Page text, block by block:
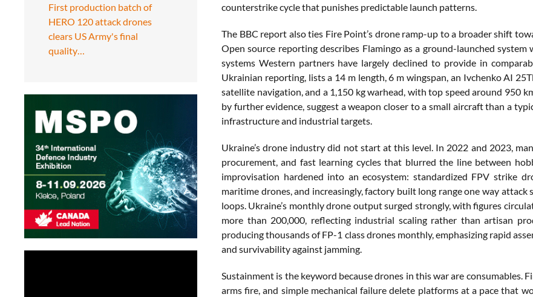
First production batch of
HERO 120 attack drones
clears US Army's final
quality…
counterstrike cycle that punishes predictable launch patterns.
The BBC report also ties Fire Point’s drone ramp-up to a broader shift
Open source reporting describes Flamingo as a ground-launched
systems Western partners have largely declined to provide in
Ukrainian reporting, lists a 14 m length, 6 m wingspan, an Ivchenko AI
satellite navigation, and a 1,150 kg warhead, with top speed around 950
by further evidence, suggest a weapon closer to a small aircraft than a
infrastructure and industrial targets.
Ukraine’s drone industry did not start at this level. In 2022 and 2023,
procurement, and fast learning cycles that blurred the line between
improvisation hardened into an ecosystem: standardized FPV strike
maritime drones, and increasingly, factory built long range one way
loops. Ukraine’s monthly drone output surged strongly, with figures
more than 200,000, reflecting industrial scaling rather than artisan
producing thousands of FP-1 class drones monthly, emphasizing rapid
and survivability against jamming.
Sustainment is the keyword because drones in this war are
arms fire, and simple mechanical failure delete platforms at a pace that